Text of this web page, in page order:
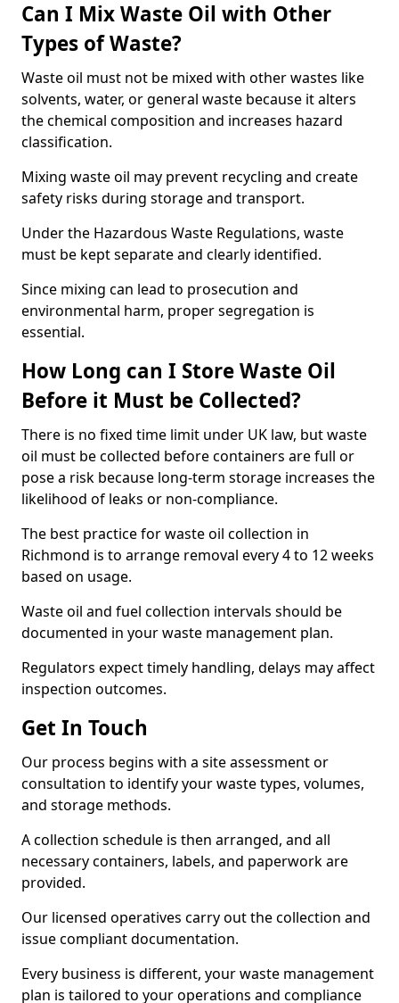
Can I Mix Waste Oil with Other
Types of Waste?
Waste oil must not be mixed with other wastes like
solvents, water, or general waste because it alters
the chemical composition and increases hazard
classification.
Mixing waste oil may prevent recycling and create
safety risks during storage and transport.
Under the Hazardous Waste Regulations, waste
must be kept separate and clearly identified.
Since mixing can lead to prosecution and
environmental harm, proper segregation is
essential.
How Long can I Store Waste Oil
Before it Must be Collected?
There is no fixed time limit under UK law, but waste
oil must be collected before containers are full or
pose a risk because long-term storage increases the
likelihood of leaks or non-compliance.
The best practice for waste oil collection in
Richmond is to arrange removal every 4 to 12 weeks
based on usage.
Waste oil and fuel collection intervals should be
documented in your waste management plan.
Regulators expect timely handling, delays may affect
inspection outcomes.
Get In Touch
Our process begins with a site assessment or
consultation to identify your waste types, volumes,
and storage methods.
A collection schedule is then arranged, and all
necessary containers, labels, and paperwork are
provided.
Our licensed operatives carry out the collection and
issue compliant documentation.
Every business is different, your waste management
plan is tailored to your operations and compliance